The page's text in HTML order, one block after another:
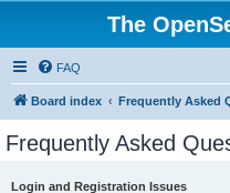
The
FAQ
Board index Frequently Asked
Frequently Asked
Login and Registration Issues